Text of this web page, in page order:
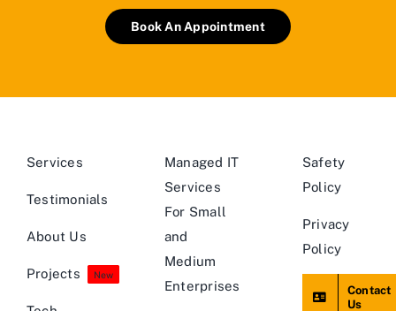
Book An Appointment
Services
Testimonials
About Us
Projects New
Managed IT
Services
For Small
and
Medium
Enterprises
Safety
Policy
Privacy
Policy
Contact
Us